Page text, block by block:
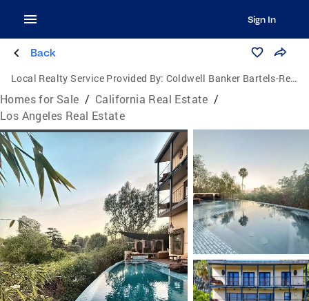
Sign In
Back
Local Realty Service Provided By: Coldwell Banker Bartels-Realtors
Homes for Sale / California Real Estate /
Los Angeles Real Estate